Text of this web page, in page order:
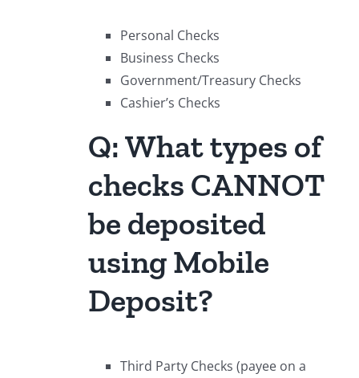
Personal Checks
Business Checks
Government/Treasury Checks
Cashier’s Checks
Q: What types of
checks CANNOT
be deposited
using Mobile
Deposit?
Third Party Checks (payee on a